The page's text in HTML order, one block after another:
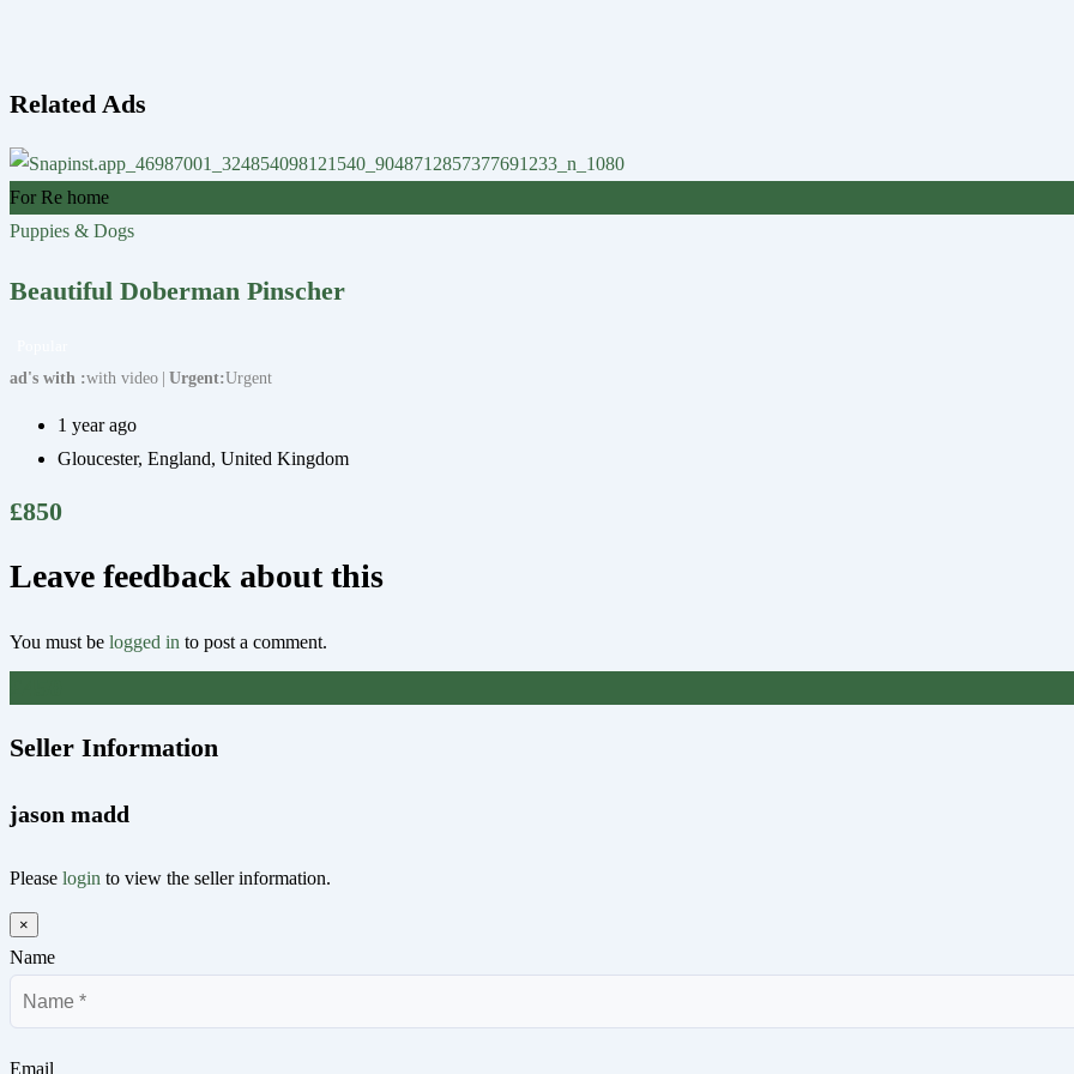
Related Ads
For Re home
Puppies & Dogs
Beautiful Doberman Pinscher
ad's with
with video Urgent Urgent
1 year ago
Gloucester, England, United Kingdom
£850
Leave feedback about this
You must be logged in to post a comment.
Seller Information
jason madd
Please login to view the seller information.
×
Name
Email